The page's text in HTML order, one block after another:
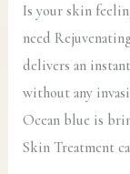
Is your skin
need
delivers an
without any
Ocean blue is
Skin Treatment